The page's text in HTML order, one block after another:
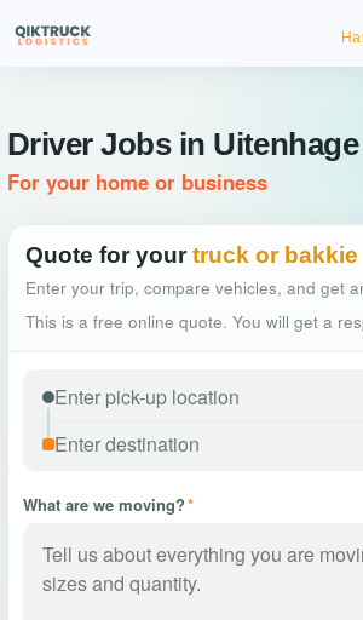
Driver Jobs in Uitenhage
For your home or business
Quote for your truck or bakkie
Enter your trip, compare vehicles, and get
This is a free online quote. You will get a
What are we moving?*